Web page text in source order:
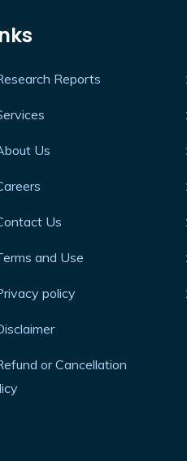
Reports
Us
Us
and Use
policy
or Cancellation